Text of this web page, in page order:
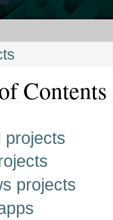
Contents
projects
projects